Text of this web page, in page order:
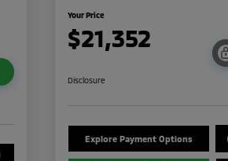
Your Price
$21,352
Disclosure
Explore Payment Options